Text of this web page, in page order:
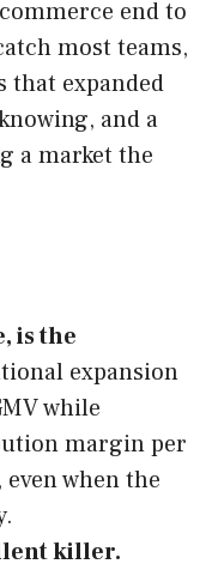
end to
most teams,
that expanded
and a
a market the
is the
expansion
while
margin per
when the
killer.